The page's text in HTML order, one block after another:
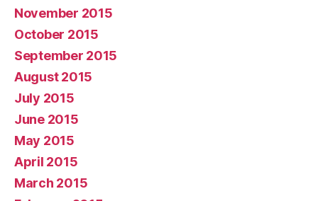
November 2015
October 2015
September 2015
August 2015
July 2015
June 2015
May 2015
April 2015
March 2015